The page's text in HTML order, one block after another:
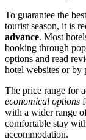
To guarantee the
tourist season, it is
advance. Most
booking through
options and read
hotel websites or by
The price range for
economical options
with a wider range
comfortable stay
accommodation.